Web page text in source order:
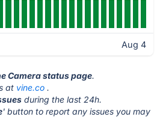
Aug 4
Camera status page.
at vine.co .
during the last 24h.
' button to report any issues you may